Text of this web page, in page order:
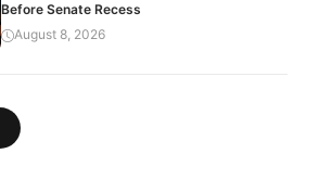
Before Senate Recess
August 8, 2026